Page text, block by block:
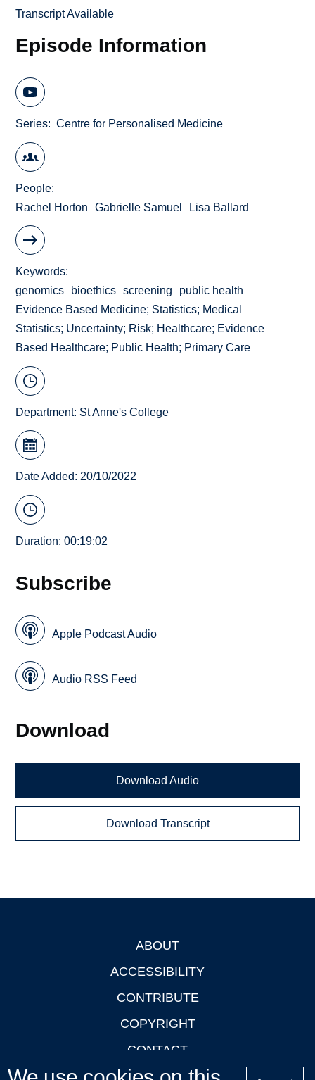
Transcript Available
Episode Information
Series Centre for Personalised Medicine
People
Rachel Horton
Gabrielle Samuel Lisa Ballard
Keywords
genomics
bioethics screening
public health
Evidence Based Medicine; Statistics; Medical
Statistics; Uncertainty; Risk; Healthcare; Evidence
Based Healthcare; Public Health; Primary Care
Department: St Anne's College
Date Added: 20/10/2022
Duration: 00:19:02
Subscribe
Apple Podcast Audio
Audio RSS Feed
Download
Download Audio
Download Transcript
ABOUT
ACCESSIBILITY
CONTRIBUTE
COPYRIGHT
CONTACT
PRIVACY